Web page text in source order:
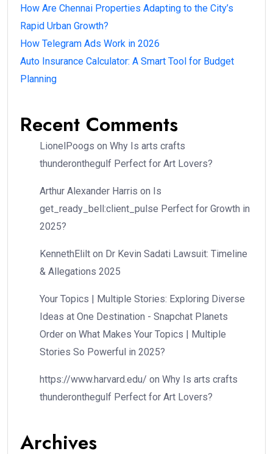
How Are Chennai Properties Adapting to the City’s
Rapid Urban Growth?
How Telegram Ads Work in 2026
Auto Insurance Calculator: A Smart Tool for Budget
Planning
Recent Comments
LionelPoogs on Why Is arts crafts
thunderonthegulf Perfect for Art Lovers?
Arthur Alexander Harris on Is
get_ready_bell:client_pulse Perfect for Growth in
2025?
KennethElilt on Dr Kevin Sadati Lawsuit: Timeline
& Allegations 2025
Your Topics | Multiple Stories: Exploring Diverse
Ideas at One Destination - Snapchat Planets
Order on What Makes Your Topics | Multiple
Stories So Powerful in 2025?
https://www.harvard.edu/ on Why Is arts crafts
thunderonthegulf Perfect for Art Lovers?
Archives